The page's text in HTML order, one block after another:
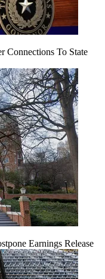
Connections To State
Earnings Release